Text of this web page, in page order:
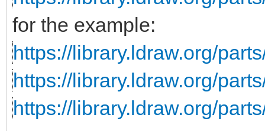
for the example:
https://library.ldraw.org/
https://library.ldraw.org/
https://library.ldraw.org/